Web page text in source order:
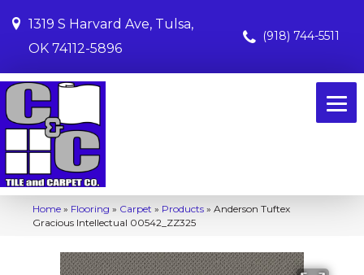
1319 S Harvard Ave, Tulsa,
OK 74112-5896
(918) 744-5511
Home » Flooring » Carpet » Products » Anderson Tuftex
Gracious Intellectual 00542_ZZ325